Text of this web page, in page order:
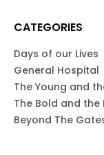
CATEGORIES
Days of our Lives
General Hospital
The Young and
The Bold and the
Beyond The